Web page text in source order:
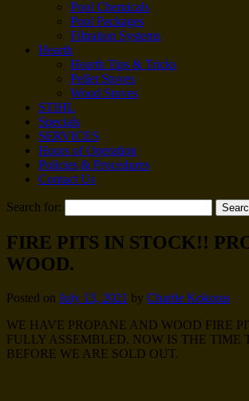
Pool Chemicals
Pool Packages
Filtration Systems
Hearth
Hearth Tips & Tricks
Pellet Stoves
Wood Stoves
STIHL
Specials
SERVICES
Hours of Operation
Policies & Procedures
Contact Us
Search for:
FIRE PITS IN STOCK!!
WOOD.
Posted on July 13, 2021 by Charlie Kokoras
WE HAVE PROPANE AND WOOD FIRE
FULLY ASSEMBLED. NOW IS THE TIME
BEFORE WE ARE SOLD OUT.